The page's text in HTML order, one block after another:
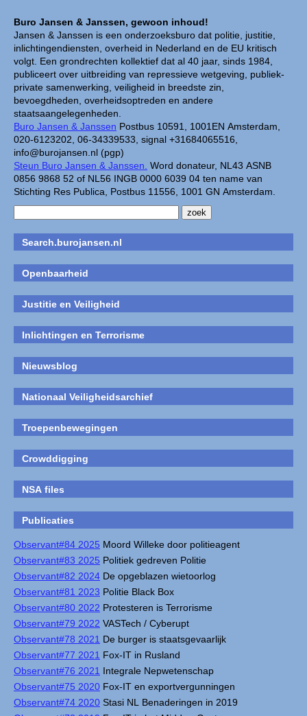
Buro Jansen & Janssen, gewoon inhoud!
Jansen & Janssen is een onderzoeksburo dat politie, justitie,
inlichtingendiensten, overheid in Nederland en de EU kritisch
volgt. Een grondrechten kollektief dat al 40 jaar, sinds 1984,
publiceert over uitbreiding van repressieve wetgeving, publiek-
private samenwerking, veiligheid in breedste zin,
bevoegdheden, overheidsoptreden en andere
staatsaangelegenheden.
Buro Jansen & Janssen Postbus 10591, 1001EN Amsterdam,
020-6123202, 06-34339533, signal +31684065516,
info@burojansen.nl (pgp)
Steun Buro Jansen & Janssen. Word donateur, NL43 ASNB
0856 9868 52 of NL56 INGB 0000 6039 04 ten name van
Stichting Res Publica, Postbus 11556, 1001 GN Amsterdam.
Search.burojansen.nl
Openbaarheid
Justitie en Veiligheid
Inlichtingen en Terrorisme
Nieuwsblog
Nationaal Veiligheidsarchief
Troepenbewegingen
Crowddigging
NSA files
Publicaties
Observant#84 2025 Moord Willeke door politieagent
Observant#83 2025 Politiek gedreven Politie
Observant#82 2024 De opgeblazen wietoorlog
Observant#81 2023 Politie Black Box
Observant#80 2022 Protesteren is Terrorisme
Observant#79 2022 VASTech / Cyberupt
Observant#78 2021 De burger is staatsgevaarlijk
Observant#77 2021 Fox-IT in Rusland
Observant#76 2021 Integrale Nepwetenschap
Observant#75 2020 Fox-IT en exportvergunningen
Observant#74 2020 Stasi NL Benaderingen in 2019